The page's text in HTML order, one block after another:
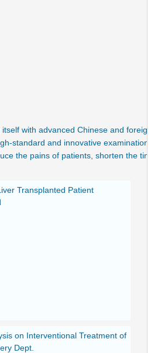
with advanced Chinese and foreign
standard and innovative examination and
the pains of patients, shorten the time
Transplanted Patient
on Interventional Treatment of
Dept.